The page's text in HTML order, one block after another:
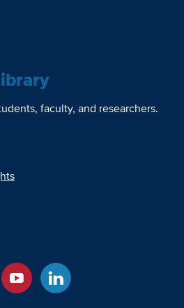
faculty, and researchers.